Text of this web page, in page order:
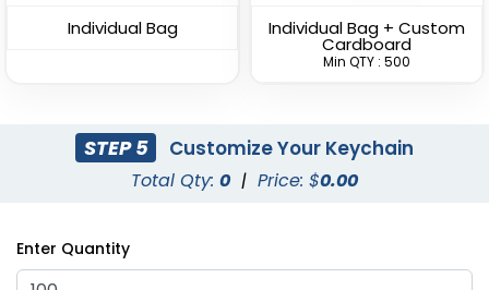
(988)
Individual Bag Individual Bag + Custom
Cardboard
Min QTY : 500
STEP 5 Customize Your Keychain
Total Qty: 0 | Price: $0.00
Enter Quantity